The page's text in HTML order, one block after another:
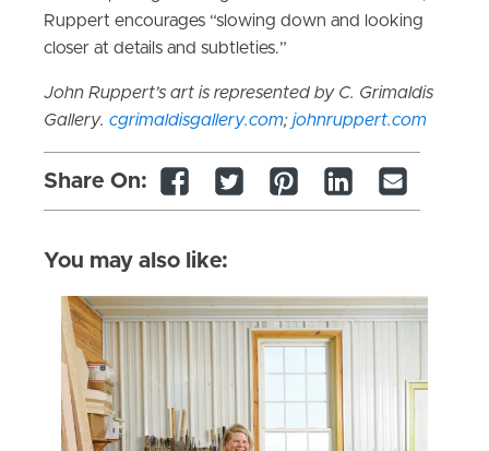
Ruppert encourages “slowing down and looking
closer at details and subtleties.”
John Ruppert’s art is represented by C. Grimaldis
Gallery. cgrimaldisgallery.com; johnruppert.com
Share On:
You may also like: